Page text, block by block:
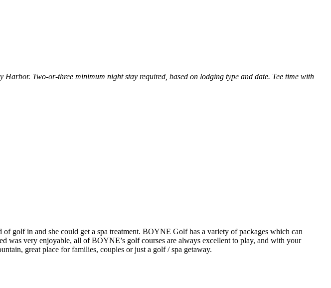
Two-or-three minimum night stay required, based on lodging type and date. Tee time with
in and she could get a spa treatment. BOYNE Golf has a variety of packages which can
was very enjoyable, all of BOYNE’s golf courses are always excellent to play, and with your
great place for families, couples or just a golf / spa getaway.